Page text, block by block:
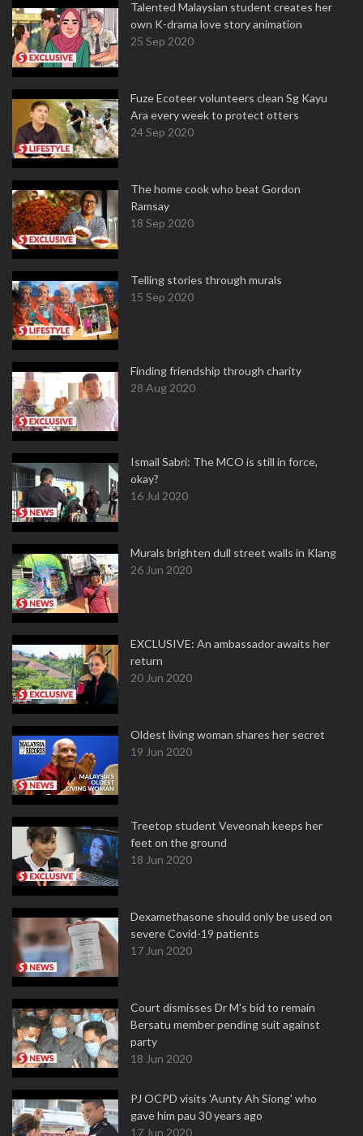
Talented Malaysian student creates her
own K-drama love story animation
25 Sep 2020
Fuze Ecoteer volunteers clean Sg Kayu
Ara every week to protect otters
24 Sep 2020
The home cook who beat Gordon
Ramsay
18 Sep 2020
Telling stories through murals
15 Sep 2020
Finding friendship through charity
28 Aug 2020
Ismail Sabri: The MCO is still in force,
okay?
16 Jul 2020
Murals brighten dull street walls in Klang
26 Jun 2020
EXCLUSIVE: An ambassador awaits her
return
20 Jun 2020
Oldest living woman shares her secret
19 Jun 2020
Treetop student Veveonah keeps her
feet on the ground
18 Jun 2020
Dexamethasone should only be used on
severe Covid-19 patients
17 Jun 2020
Court dismisses Dr M's bid to remain
Bersatu member pending suit against
party
18 Jun 2020
PJ OCPD visits 'Aunty Ah Siong' who
gave him pau 30 years ago
17 Jun 2020